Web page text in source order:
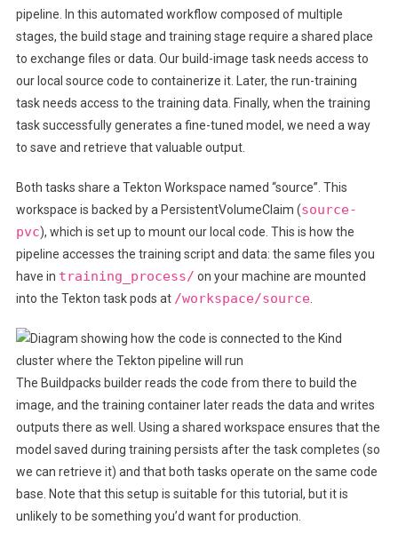
pipeline. In this automated workflow composed of multiple
stages, the build stage and training stage require a shared place
to exchange files or data. Our build-image task needs access to
our local source code to containerize it. Later, the run-training
task needs access to the training data. Finally, when the training
task successfully generates a fine-tuned model, we need a way
to save and retrieve that valuable output.
​​Both tasks share a Tekton Workspace named “source”. This
workspace is backed by a PersistentVolumeClaim (source-
pvc), which is set up to mount our local code. This is how the
pipeline accesses the training script and data: the same files you
have in training_process/ on your machine are mounted
into the Tekton task pods at /workspace/source.
The Buildpacks builder reads the code from there to build the
image, and the training container later reads the data and writes
outputs there as well. Using a shared workspace ensures that the
model saved during training persists after the task completes (so
we can retrieve it) and that both tasks operate on the same code
base. Note that this setup is suitable for this tutorial, but it is
unlikely to be something you’d want for production.